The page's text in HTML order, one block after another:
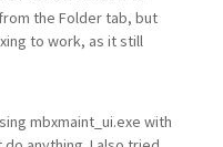
the Folder tab, but
to work, as it still
mbxmaint_ui.exe with